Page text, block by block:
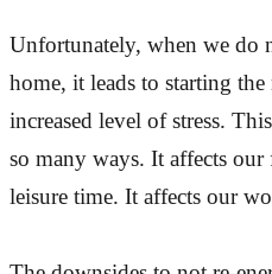
Unfortunately, when we do
home, it leads to starting
increased level of stress.
so many ways. It affects
leisure time. It affects our